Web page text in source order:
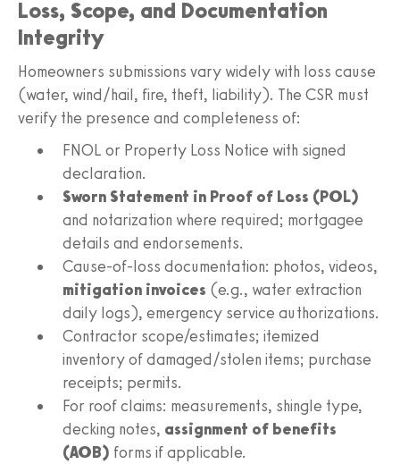
Loss, Scope, and Documentation
Integrity
Homeowners submissions vary widely with loss cause
(water, wind/hail, fire, theft, liability). The CSR must
verify the presence and completeness of:
FNOL or Property Loss Notice with signed
declaration.
Sworn Statement in Proof of Loss (POL)
and notarization where required; mortgagee
details and endorsements.
Cause‑of‑loss documentation: photos, videos,
mitigation invoices (e.g., water extraction
daily logs), emergency service authorizations.
Contractor scope/estimates; itemized
inventory of damaged/stolen items; purchase
receipts; permits.
For roof claims: measurements, shingle type,
decking notes, assignment of benefits
(AOB) forms if applicable.